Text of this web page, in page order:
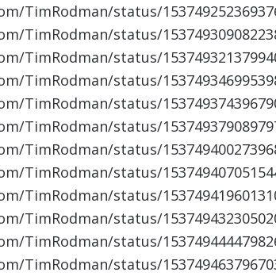
TimRodman/status/
TimRodman/status/
TimRodman/status/
TimRodman/status/
TimRodman/status/
TimRodman/status/
TimRodman/status/
TimRodman/status/
TimRodman/status/
TimRodman/status/
TimRodman/status/
TimRodman/status/